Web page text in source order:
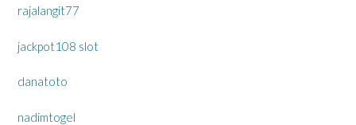
rajalangit77
jackpot108 slot
danatoto
nadimtogel